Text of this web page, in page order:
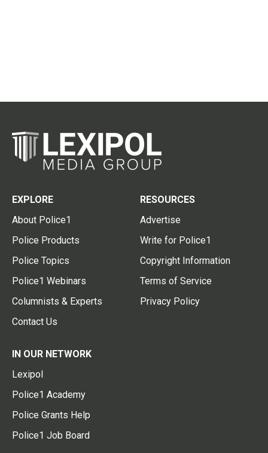
EXPLORE
About Police1
Police Products
Police Topics
Police1 Webinars
Columnists & Experts
Contact Us
RESOURCES
Advertise
Write for Police1
Copyright Information
Terms of Service
Privacy Policy
IN OUR NETWORK
Lexipol
Police1 Academy
Police Grants Help
Police1 Job Board